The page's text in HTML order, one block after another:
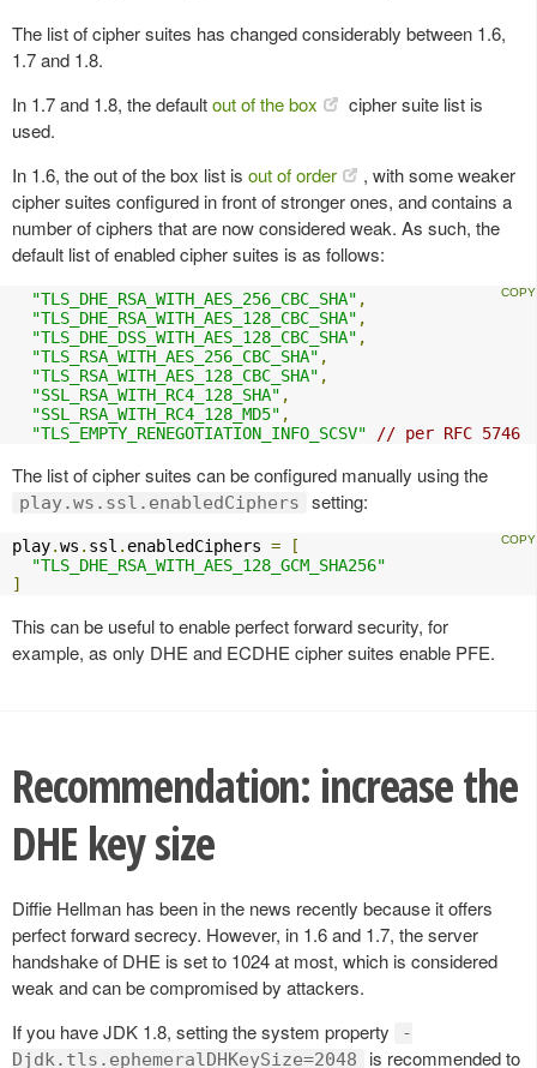
The list of cipher suites has changed considerably between 1.6,
1.7 and 1.8.
In 1.7 and 1.8, the defaultout of the box
cipher suite list is
used.
In 1.6, the out of the box list is out of order
, with some weaker
cipher suites configured in front of stronger ones, and contains a
number of ciphers that are now considered weak. As such, the
default list of enabled cipher suites is as follows:
"TLS_DHE_RSA_WITH_AES_256_CBC_SHA" ,
"TLS_DHE_RSA_WITH_AES_128_CBC_SHA" ,
"TLS_DHE_DSS_WITH_AES_128_CBC_SHA" ,
"TLS_RSA_WITH_AES_256_CBC_SHA" ,
"TLS_RSA_WITH_AES_128_CBC_SHA" ,
"SSL_RSA_WITH_RC4_128_SHA" ,
"SSL_RSA_WITH_RC4_128_MD5" ,
"TLS_EMPTY_RENEGOTIATION_INFO_SCSV"
// per RFC 5746
The list of cipher suites can be configured manually using the
play.ws.ssl.enabledCiphers setting:
play.ws . ssl . enabledCiphers =
[
"TLS_DHE_RSA_WITH_AES_128_GCM_SHA256"
]
This can be useful to enable perfect forward security, for
example, as only DHE and ECDHE cipher suites enable PFE.
Recommendation: increase the
DHE key size
Diffie Hellman has been in the news recently because it offers
perfect forward secrecy. However, in 1.6 and 1.7, the server
handshake of DHE is set to 1024 at most, which is considered
weak and can be compromised by attackers.
If you have JDK 1.8, setting the system property
-
Djdk.tls.ephemeralDHKeySize=2048
is recommended to